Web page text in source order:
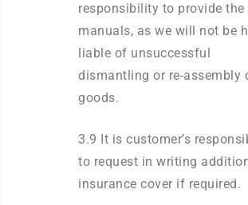
responsibility to provide the
manuals, as we will not be
liable of unsuccessful
dismantling or re-assembly
goods.
3.9 It is customer’s
to request in writing
insurance cover if required.